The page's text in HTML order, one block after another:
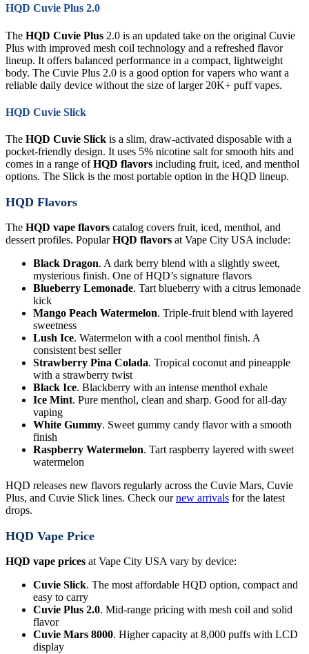
HQD Cuvie Plus 2.0
The HQD Cuvie Plus 2.0 is an updated take on the original Cuvie
Plus with improved mesh coil technology and a refreshed flavor
lineup. It offers balanced performance in a compact, lightweight
body. The Cuvie Plus 2.0 is a good option for vapers who want a
reliable daily device without the size of larger 20K+ puff vapes.
HQD Cuvie Slick
The HQD Cuvie Slick is a slim, draw-activated disposable with a
pocket-friendly design. It uses 5% nicotine salt for smooth hits and
comes in a range ofHQD flavors including fruit, iced, and menthol
options. The Slick is the most portable option in the HQD lineup.
HQD Flavors
The HQD vape flavors catalog covers fruit, iced, menthol, and
dessert profiles. PopularHQD flavors at Vape City USA include:
Black Dragon. A dark berry blend with a slightly sweet,
mysterious finish. One of HQD’s signature flavors
Blueberry Lemonade. Tart blueberry with a citrus lemonade
kick
Mango Peach Watermelon. Triple-fruit blend with layered
sweetness
Lush Ice. Watermelon with a cool menthol finish. A
consistent best seller
Strawberry Pina Colada. Tropical coconut and pineapple
with a strawberry twist
Black Ice. Blackberry with an intense menthol exhale
Ice Mint. Pure menthol, clean and sharp. Good for all-day
vaping
White Gummy. Sweet gummy candy flavor with a smooth
finish
Raspberry Watermelon. Tart raspberry layered with sweet
watermelon
HQD releases new flavors regularly across the Cuvie Mars, Cuvie
Plus, and Cuvie Slick lines. Check ournew arrivals for the latest
drops.
HQD Vape Price
HQD vape prices at Vape City USA vary by device:
Cuvie Slick. The most affordable HQD option, compact and
easy to carry
Cuvie Plus 2.0. Mid-range pricing with mesh coil and solid
flavor
Cuvie Mars 8000. Higher capacity at 8,000 puffs with LCD
display